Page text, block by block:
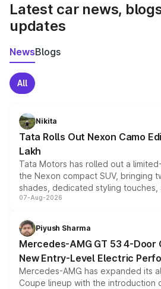
Latest car news,
updates
NewsBlogs
All
Nikita
Tata Rolls Out Nexon Camo
Lakh
Tata Motors has rolled out a
the Nexon compact SUV, bringing
shades, dedicated styling touches,
and a built-in dashcam, while
choices unchanged across the
07-Aug-2026
Piyush Sharma
Mercedes-AMG GT 53 4-Door
New Entry-Level Electric
Mercedes-AMG has expanded its
Coupe lineup with the introduction